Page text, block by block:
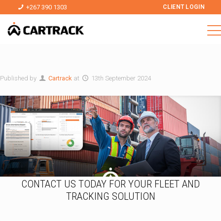
+267 390 1303 CLIENT LOGIN
Published by Cartrack at 13th September 2024
CONTACT US TODAY FOR YOUR FLEET AND
TRACKING SOLUTION